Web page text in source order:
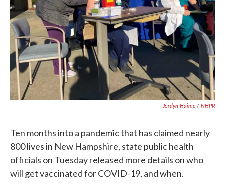
Jordyn Haime / NHPR
Ten months into a pandemic that has claimed nearly
800 lives in New Hampshire, state public health
officials on Tuesday released more details on who
will get vaccinated for COVID-19, and when.